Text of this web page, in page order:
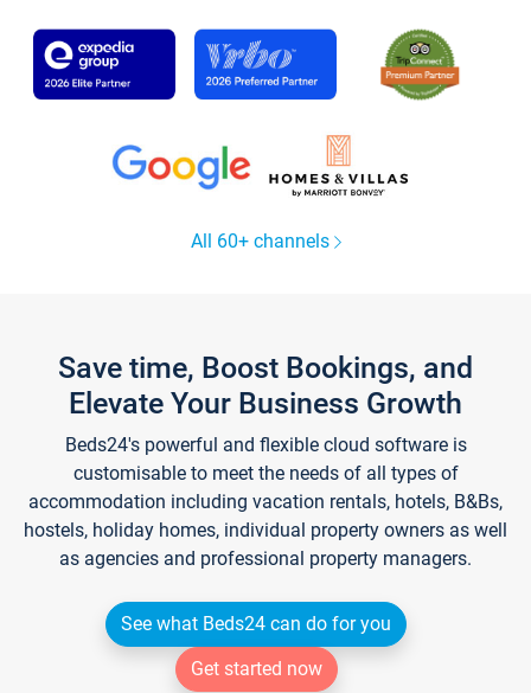
All 60+ channels
Save time, Boost Bookings, and
Elevate Your Business Growth
Beds24's powerful and flexible cloud software is
customisable to meet the needs of all types of
accommodation including vacation rentals, hotels, B&Bs,
hostels, holiday homes, individual property owners as well
as agencies and professional property managers.
See what Beds24 can do for you
Get started now